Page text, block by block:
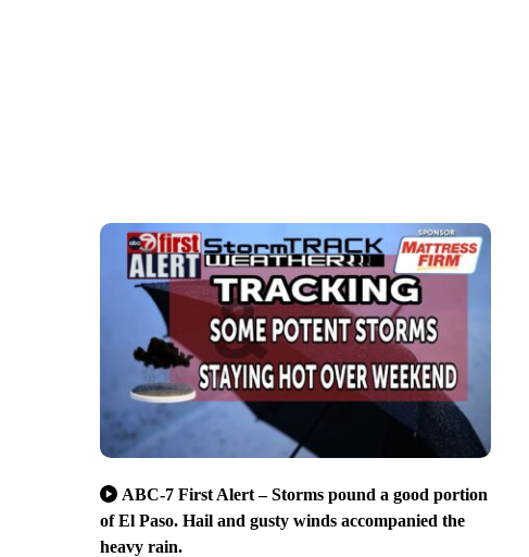
ABC-7 First Alert – Storms pound a good portion
of El Paso. Hail and gusty winds accompanied the
heavy rain.